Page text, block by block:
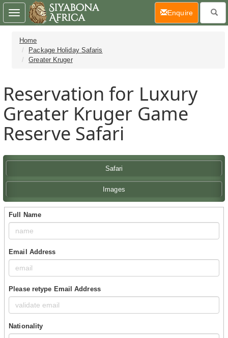
Home
Package Holiday Safaris
Greater Kruger
Reservation for Luxury
Greater Kruger Game
Reserve Safari
Safari
Images
Full Name
Email Address
Please retype Email Address
Nationality
Toggle
navigation
Enquire(current)